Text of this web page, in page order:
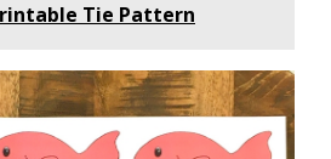
Tie Pattern